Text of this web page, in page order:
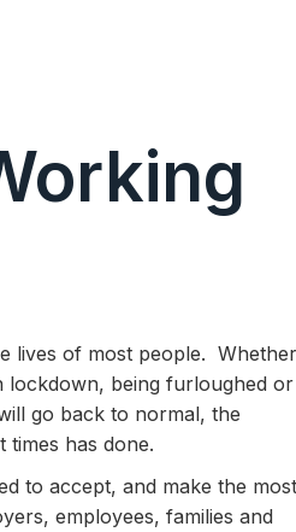
lives of most people. Whether
lockdown, being furloughed or
go back to normal, the
times has done.
to accept, and make the most
employees, families and